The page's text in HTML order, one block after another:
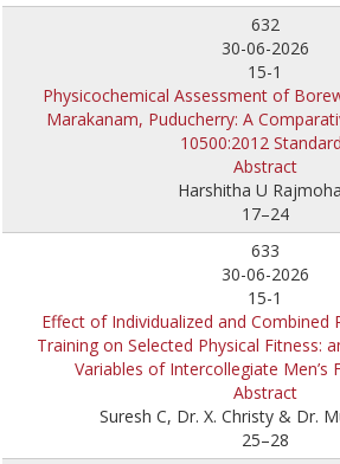
632
30-06-2026
15-1
Physicochemical Assessment of
Marakanam, Puducherry: A
10500:2012
Abstract
Harshitha U
17–24
633
30-06-2026
15-1
Effect of Individualized and Combined
Training on Selected Physical Fitness:
Variables of Intercollegiate Men’s
Abstract
Suresh C, Dr. X. Christy & Dr.
25–28